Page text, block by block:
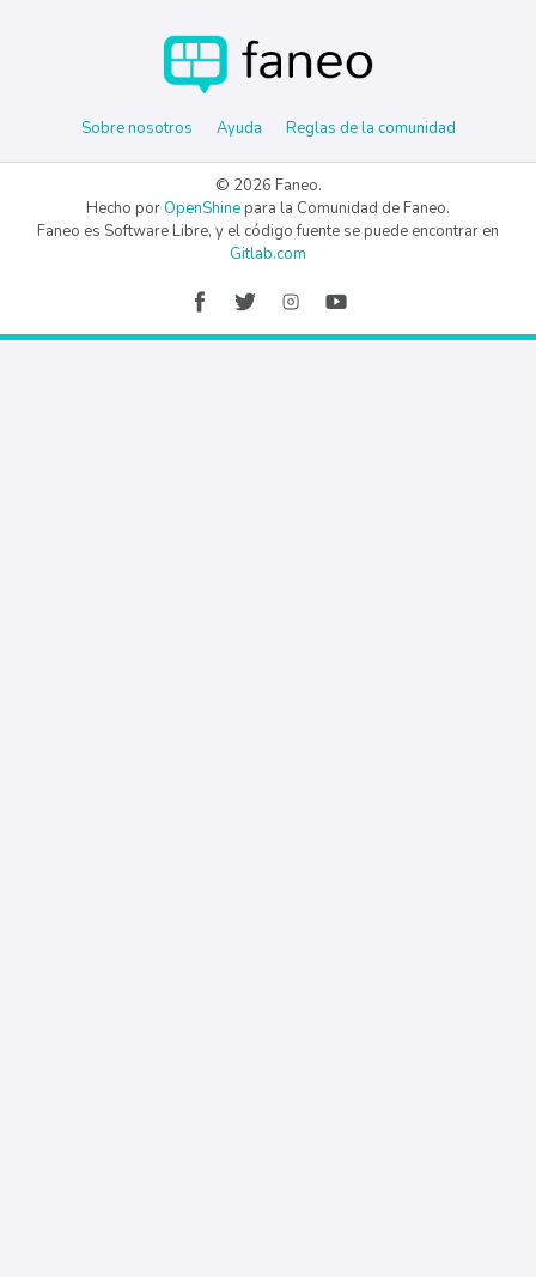
Sobre nosotros Ayuda Reglas de la comunidad
© 2026 Faneo.
Hecho porOpenShine para la Comunidad de Faneo.
Faneo es Software Libre, y el código fuente se puede encontrar en
Gitlab.com